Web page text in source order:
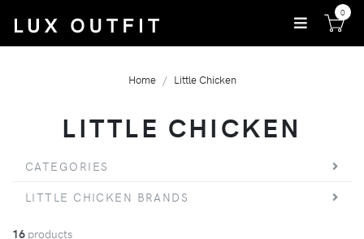
0
Home Little Chicken
LITTLE CHICKEN
CATEGORIES
LITTLE CHICKEN BRANDS
16 products